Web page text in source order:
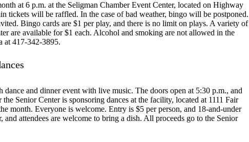
at 6 p.m. at the Seligman Chamber Event Center, located on Highway
tickets will be raffled. In the case of bad weather, bingo will be postponed.
Bingo cards are $1 per play, and there is no limit on plays. A variety of
are available for $1 each. Alcohol and smoking are not allowed in the
at 417-342-3895.
dance and dinner event with live music. The doors open at 5:30 p.m., and
Senior Center is sponsoring dances at the facility, located at 1111 Fair
month. Everyone is welcome. Entry is $5 per person, and 18-and-under
attendees are welcome to bring a dish. All proceeds go to the Senior